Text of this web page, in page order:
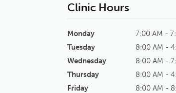
Clinic Hours
Monday
7:00 AM -
Tuesday
8:00 AM -
Wednesday
8:00 AM -
Thursday
8:00 AM -
Friday
8:00 AM -